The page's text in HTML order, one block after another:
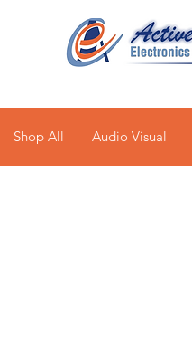
Shop All Audio Visual